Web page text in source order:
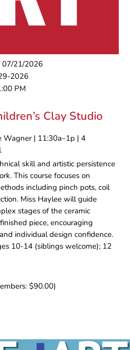
07/21/2026
2026
PM
Clay Studio
Wagner | 11:30a–1p | 4
skill and artistic persistence
This course focuses on
including pinch pots, coil
Miss Haylee will guide
stages of the ceramic
piece, encouraging
individual design confidence.
10-14 (siblings welcome); 12
$90.00)